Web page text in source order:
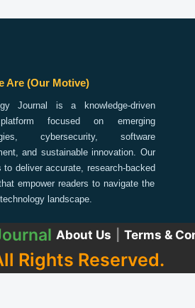
Are (Our Motive)
Journal is a knowledge-driven
focused on emerging
cybersecurity, software
and sustainable innovation. Our
to deliver accurate, research-backed
empower readers to navigate the
landscape.
About Us Terms &
Rights Reserved.